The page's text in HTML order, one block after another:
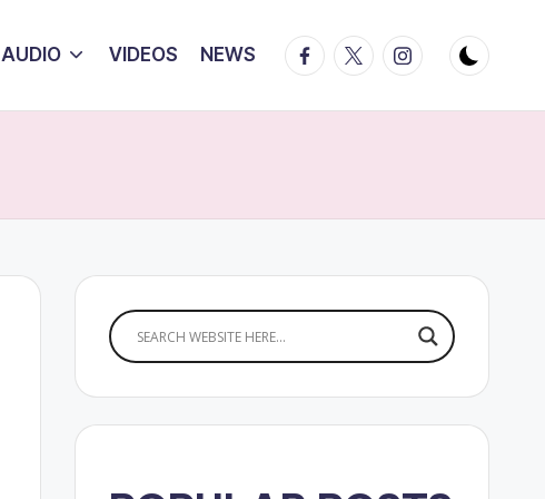
AUDIO VIDEOS NEWS Facebook
TwitterInstagram